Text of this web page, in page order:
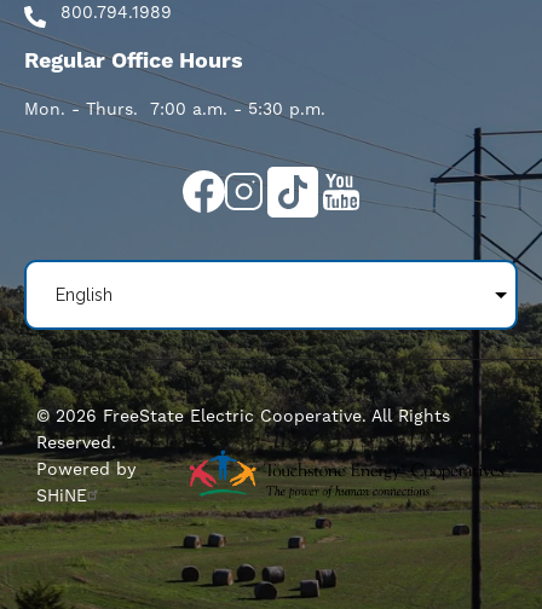
800.794.1989
Regular Office Hours
Mon. - Thurs. 7:00 a.m. - 5:30 p.m.
ImageImage
Image
Image
©2026 FreeState Electric Cooperative. All Rights
Reserved.
Powered by
SHiNE